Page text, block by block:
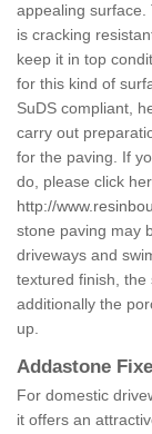
appealing surface.
is cracking
keep it in top
for this kind of
SuDS compliant,
carry out
for the paving. If
do, please click
http://
stone paving may
driveways and
textured finish, the
additionally the
up.
Addastone
For domestic
it offers an